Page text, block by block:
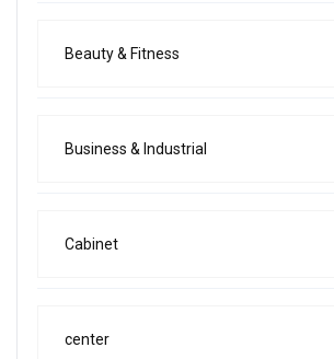
Beauty & Fitness
Business & Industrial
Cabinet
center